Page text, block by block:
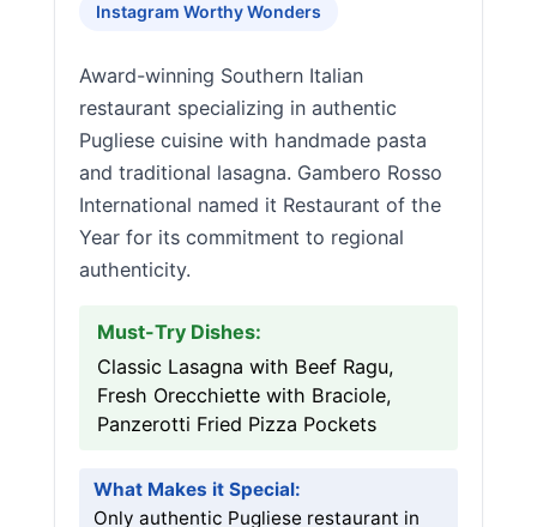
Instagram Worthy Wonders
Award-winning Southern Italian
restaurant specializing in authentic
Pugliese cuisine with handmade pasta
and traditional lasagna. Gambero Rosso
International named it Restaurant of the
Year for its commitment to regional
authenticity.
Must-Try Dishes:
Classic Lasagna with Beef Ragu,
Fresh Orecchiette with Braciole,
Panzerotti Fried Pizza Pockets
What Makes it Special:
Only authentic Pugliese restaurant in